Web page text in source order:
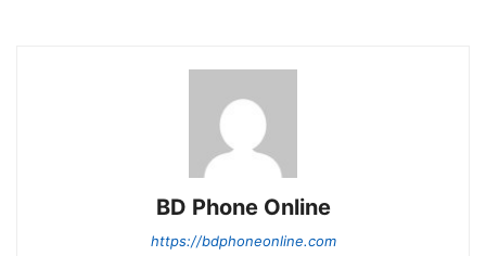
BD Phone Online
https://bdphoneonline.com